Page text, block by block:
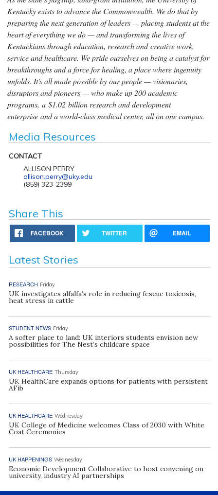
Kentucky exists to advance the Commonwealth. We do that by
preparing the next generation of leaders — placing students at the
heart of everything we do — and transforming the lives of
Kentuckians through education, research and creative work,
service and healthcare. We pride ourselves on being a catalyst for
breakthroughs and a force for healing, a place where ingenuity
unfolds. It's all made possible by our people — visionaries,
disruptors and pioneers — who make up 200 academic
programs, a $1.02 billion research and development
enterprise and a world-class medical center, all on one campus.
Media Resources
CONTACT
ALLISON PERRY
allison.perry@uky.edu
(859) 323-2399
Share This
FACEBOOK TWITTER EMAIL
Latest Stories
RESEARCH Friday
UK investigates alfalfa’s role in reducing fescue toxicosis,
heat stress in cattle
STUDENT NEWS Friday
A softer place to land: UK interiors students envision new
possibilities for The Nest’s childcare space
UK HEALTHCARE Thursday
UK HealthCare expands options for patients with persistent
AFib
UK HEALTHCARE Wednesday
UK College of Medicine welcomes Class of 2030 with White
Coat Ceremonies
UK HAPPENINGS Wednesday
Economic Development Collaborative to host convening on
university, industry AI partnerships